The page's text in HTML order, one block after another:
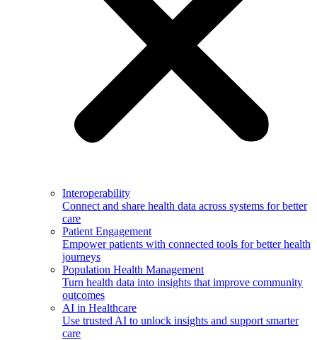
Interoperability
Connect and share health data across systems for better
care
Patient Engagement
Empower patients with connected tools for better health
journeys
Population Health Management
Turn health data into insights that improve community
outcomes
AI in Healthcare
Use trusted AI to unlock insights and support smarter
care